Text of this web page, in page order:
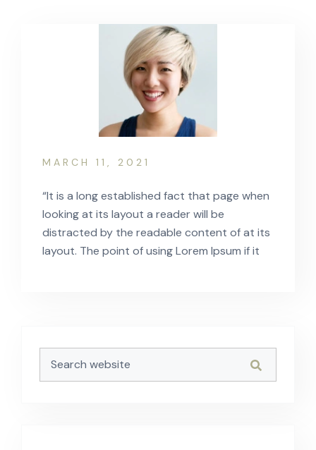
MARCH 11, 2021
“It is a long established fact that page when
looking at its layout a reader will be
distracted by the readable content of at its
layout. The point of using Lorem Ipsum if it
Asides